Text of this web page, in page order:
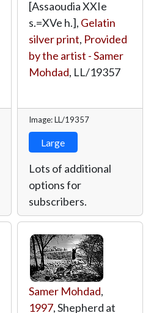
[Assaoudia XXIe
s.=XVe h.], Gelatin
silver print, Provided
by the artist - Samer
Mohdad, LL/19357
Image: LL/19357
Large
Lots of additional
options for
subscribers.
Samer Mohdad,
1997, Shepherd at